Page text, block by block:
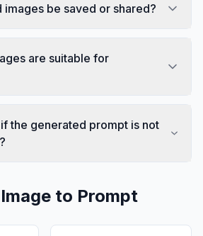
be saved or shared?
are suitable for
the generated prompt is not
Image to Prompt